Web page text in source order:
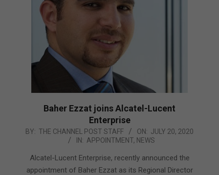
Baher Ezzat joins Alcatel-Lucent
Enterprise
2020-
BY: THE CHANNEL POST STAFF ON: JULY 20, 2020
IN: APPOINTMENT, NEWS
Alcatel-Lucent Enterprise, recently announced the
appointment of Baher Ezzat as its Regional Director